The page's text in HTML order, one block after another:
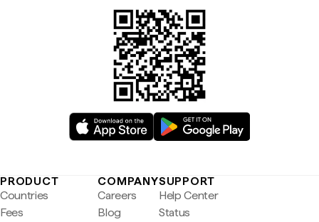
PRODUCT
Countries
Fees
COMPANY
Careers
Blog
SUPPORT
Help Center
Status